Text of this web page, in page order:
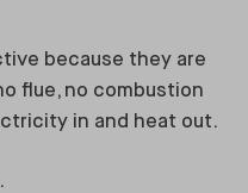
because they are
flue, no combustion
in and heat out.